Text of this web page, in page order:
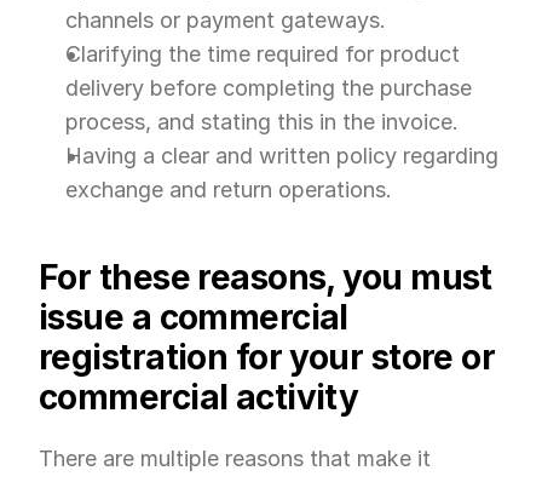
channels or payment gateways.
Clarifying the time required for product
delivery before completing the purchase
process, and stating this in the invoice.
Having a clear and written policy regarding
exchange and return operations.
For these reasons, you must
issue a commercial
registration for your store or
commercial activity
There are multiple reasons that make it